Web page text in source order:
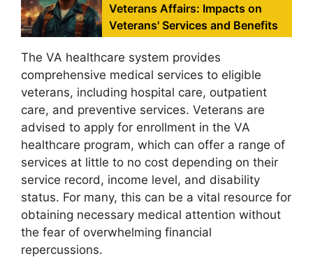
Veterans Affairs: Impacts on
Veterans' Services and Benefits
The VA healthcare system provides
comprehensive medical services to eligible
veterans, including hospital care, outpatient
care, and preventive services. Veterans are
advised to apply for enrollment in the VA
healthcare program, which can offer a range of
services at little to no cost depending on their
service record, income level, and disability
status. For many, this can be a vital resource for
obtaining necessary medical attention without
the fear of overwhelming financial
repercussions.